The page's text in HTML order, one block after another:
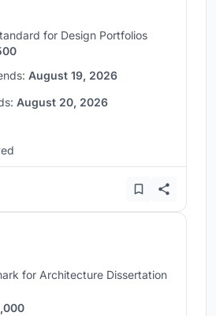
for Design Portfolios
August 19, 2026
August 20, 2026
for Architecture Dissertation